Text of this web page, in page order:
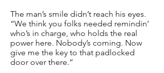
The man’s smile didn’t reach his eyes.
“We think you folks needed remindin’
who’s in charge, who holds the real
power here. Nobody’s coming. Now
give me the key to that padlocked
door over there.”